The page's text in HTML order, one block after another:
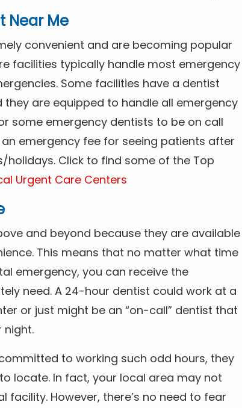
Near Me
convenient and are becoming popular
facilities typically handle most emergency
Some facilities have a dentist
are equipped to handle all emergency
some emergency dentists to be on call
emergency fee for seeing patients after
holidays. Click to find some of the Top
Urgent Care Centers
and beyond because they are available
This means that no matter what time
emergency, you can receive the
need. A 24-hour dentist could work at a
or just might be an “on-call” dentist that
night.
to working such odd hours, they
locate. In fact, your local area may not
facility. However, there’s no need to fear